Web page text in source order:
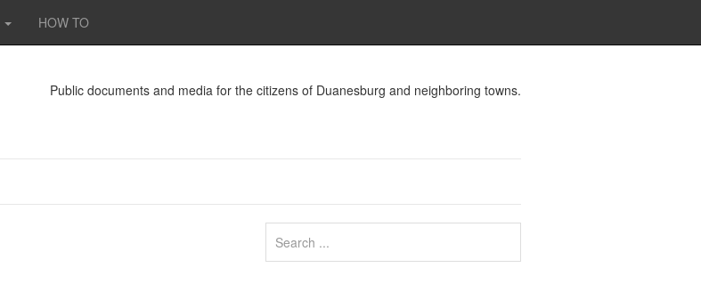
HOW TO
Public documents and media for the citizens of Duanesburg and neighboring towns.